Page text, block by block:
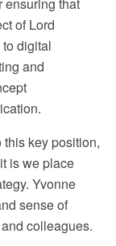
of Lord
digital
and
key position,
is we place
Yvonne
sense of
colleagues.